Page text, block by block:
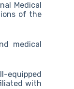
Medical
of the
medical
equipped
with